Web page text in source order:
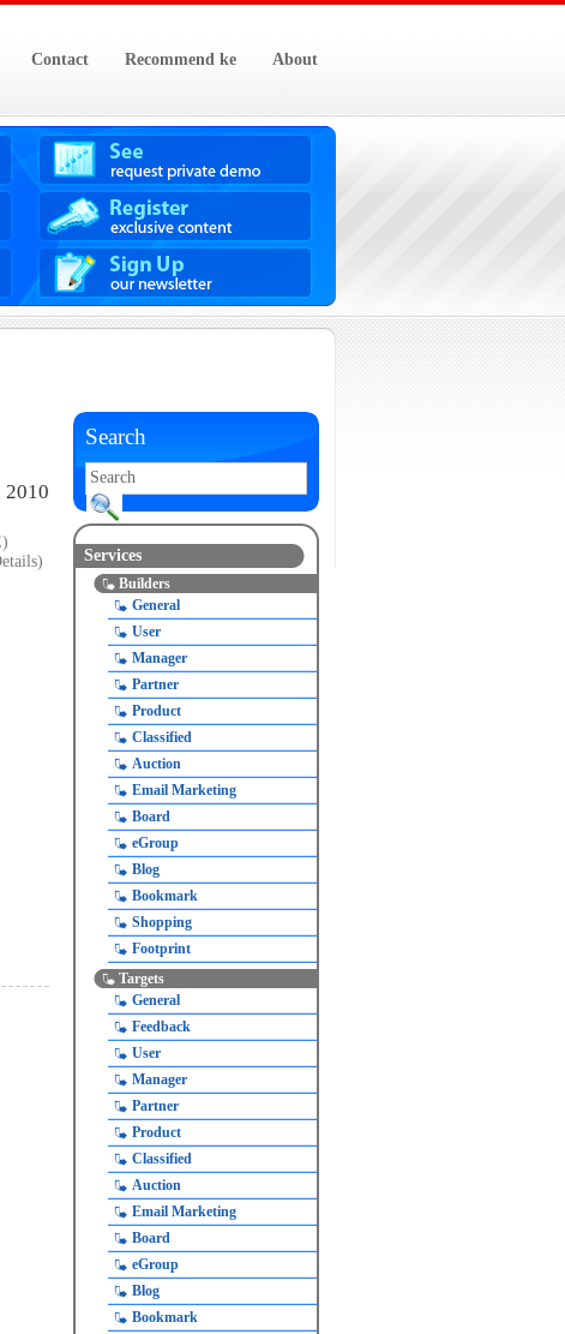
Contact Recommend ke About
Search
Services
Builders
General
User
Manager
Partner
Product
Classified
Auction
Email Marketing
Board
eGroup
Blog
Bookmark
Shopping
Footprint
Targets
General
Feedback
User
Manager
Partner
Product
Classified
Auction
Email Marketing
Board
eGroup
Blog
Bookmark
2010